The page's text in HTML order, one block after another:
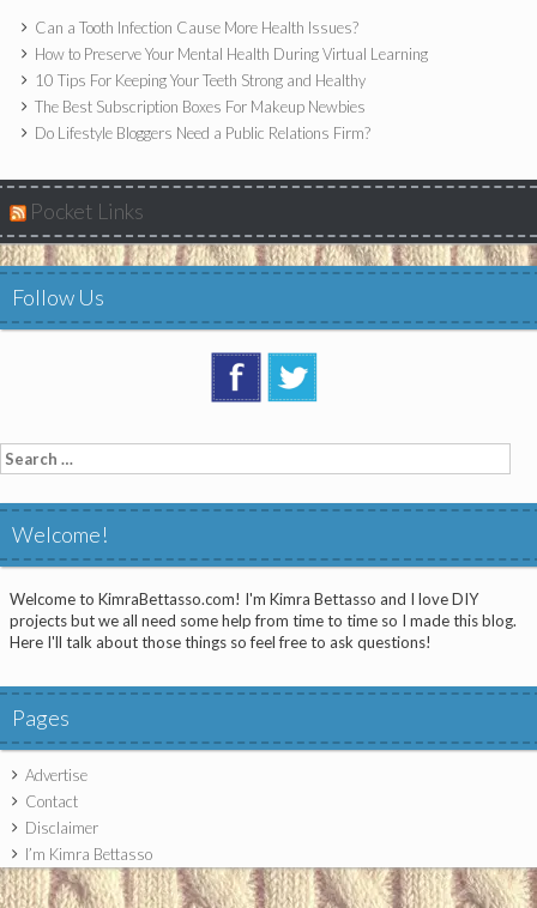
Can a Tooth Infection Cause More Health Issues?
How to Preserve Your Mental Health During Virtual Learning
10 Tips For Keeping Your Teeth Strong and Healthy
The Best Subscription Boxes For Makeup Newbies
Do Lifestyle Bloggers Need a Public Relations Firm?
Pocket Links
Follow Us
Search
for:
Welcome!
Welcome to KimraBettasso.com! I'm Kimra Bettasso and I love DIY
projects but we all need some help from time to time so I made this blog.
Here I'll talk about those things so feel free to ask questions!
Pages
Advertise
Contact
Disclaimer
I’m Kimra Bettasso